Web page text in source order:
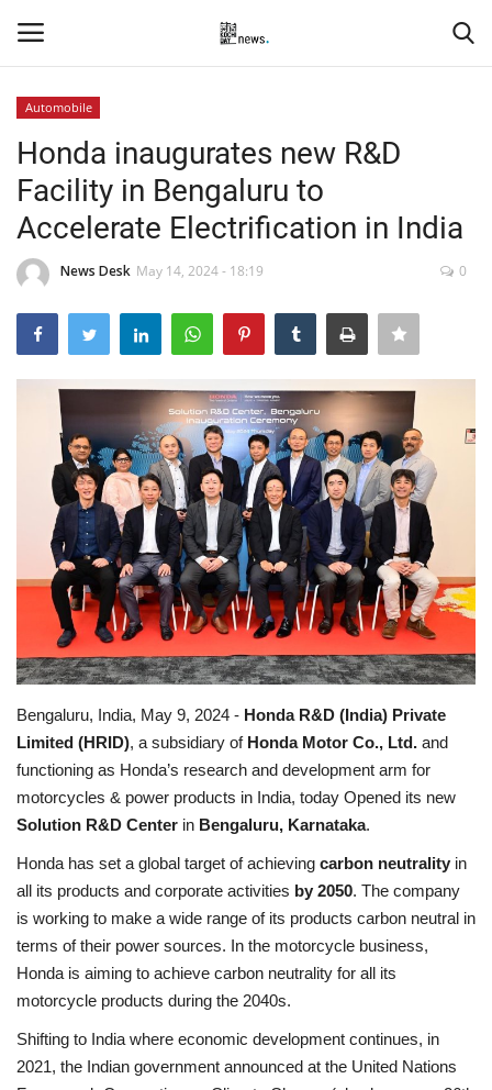
Home
Contact
Hospitality
Automobile
Business news
Technology
Life Style
Gallery
Medical
Automobile
Honda inaugurates new R&D
Facility in Bengaluru to
Accelerate Electrification in India
News Desk May 14, 2024 - 18:19 0
Bengaluru, India, May 9, 2024 - Honda R&D (India) Private
Limited (HRID), a subsidiary of Honda Motor Co., Ltd. and
functioning as Honda’s research and development arm for
motorcycles & power products in India, today Opened its new
Solution R&D Center in Bengaluru, Karnataka.
Honda has set a global target of achieving carbon neutrality in
all its products and corporate activities by 2050. The company
is working to make a wide range of its products carbon neutral in
terms of their power sources. In the motorcycle business,
Honda is aiming to achieve carbon neutrality for all its
motorcycle products during the 2040s.
Shifting to India where economic development continues, in
2021, the Indian government announced at the United Nations